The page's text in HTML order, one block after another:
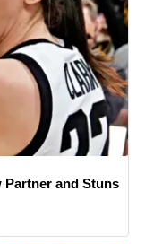
Partner and Stuns